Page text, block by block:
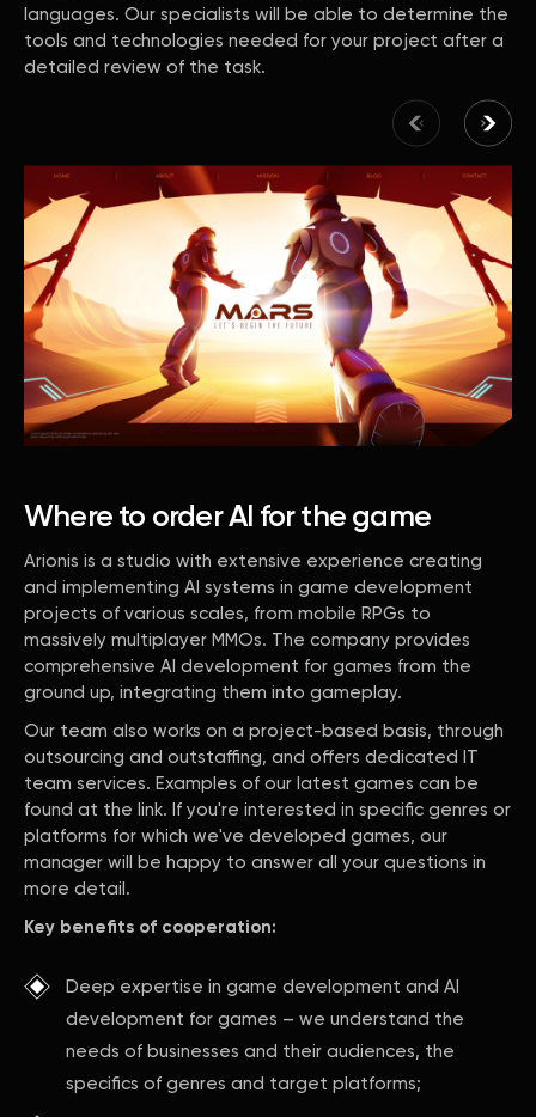
languages. Our specialists will be able to determine the
tools and technologies needed for your project after a
detailed review of the task.
Where to order AI for the game
Arionis is a studio with extensive experience creating
and implementing AI systems in game development
projects of various scales, from mobile RPGs to
massively multiplayer MMOs. The company provides
comprehensive AI development for games from the
ground up, integrating them into gameplay.
Our team also works on a project-based basis, through
outsourcing and outstaffing, and offers dedicated IT
team services. Examples of our latest games can be
found at the link. If you're interested in specific genres or
platforms for which we've developed games, our
manager will be happy to answer all your questions in
more detail.
Key benefits of cooperation:
Deep expertise in game development and AI
development for games – we understand the
needs of businesses and their audiences, the
specifics of genres and target platforms;